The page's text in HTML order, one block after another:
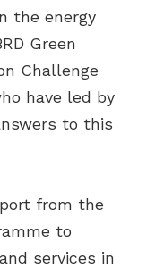
the energy
Green
Challenge
have led by
to this
from the
to
services in